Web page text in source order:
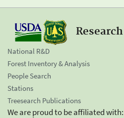
National R&D
Forest Inventory & Analysis
People Search
Stations
Treesearch Publications
We are proud to be affiliated with: